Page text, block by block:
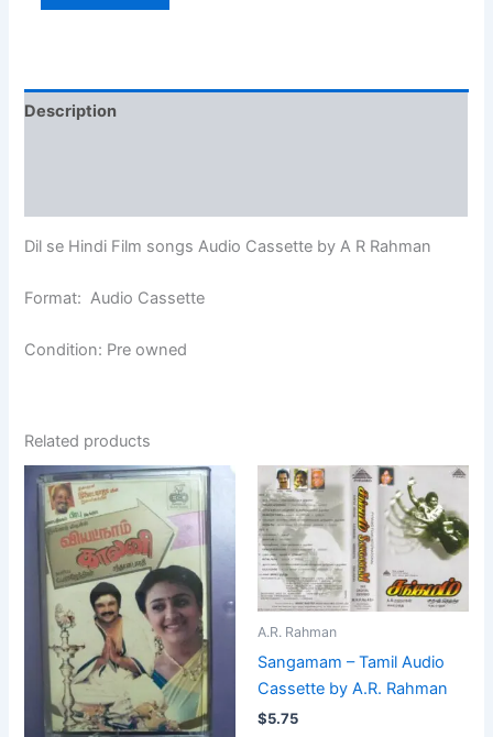
Description
Dil se Hindi Film songs Audio Cassette by A R Rahman
Format: Audio Cassette
Condition: Pre owned
Related products
A.R. Rahman
Sangamam – Tamil Audio
Cassette by A.R. Rahman
$5.75